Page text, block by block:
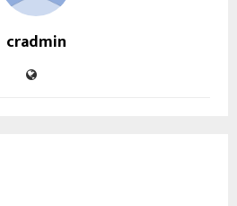
cradmin